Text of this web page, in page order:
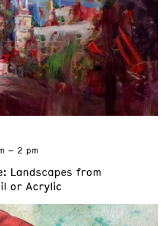
– 2 pm
Landscapes from
or Acrylic